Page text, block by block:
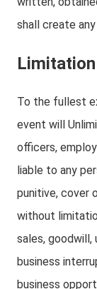
shall create
To the fullest
event will
officers,
liable to any
punitive, cover
without
sales,
business
business